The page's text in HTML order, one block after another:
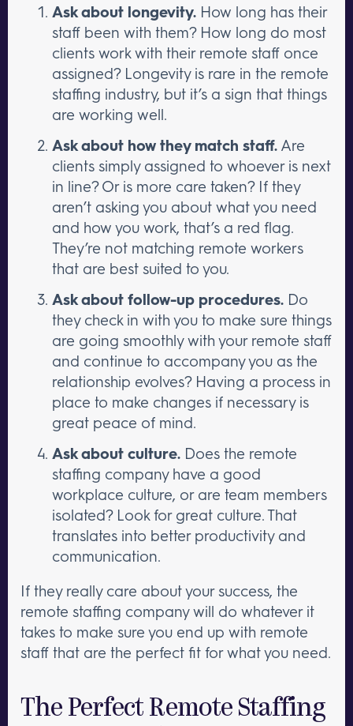
Ask about longevity. How long has their
staff been with them? How long do most
clients work with their remote staff once
assigned? Longevity is rare in the remote
staffing industry, but it’s a sign that things
are working well.
Ask about how they match staff. Are
clients simply assigned to whoever is next
in line? Or is more care taken? If they
aren’t asking you about what you need
and how you work, that’s a red flag.
They’re not matching remote workers
that are best suited to you.
Ask about follow-up procedures. Do
they check in with you to make sure things
are going smoothly with your remote staff
and continue to accompany you as the
relationship evolves? Having a process in
place to make changes if necessary is
great peace of mind.
Ask about culture. Does the remote
staffing company have a good
workplace culture, or are team members
isolated? Look for great culture. That
translates into better productivity and
communication.
If they really care about your success, the
remote staffing company will do whatever it
takes to make sure you end up with remote
staff that are the perfect fit for what you need.
The Perfect Remote Staffing